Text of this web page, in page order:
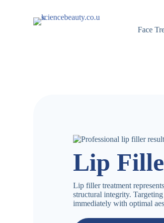
Face
Lip
Lip filler treatment
structural integrity.
immediately with optimal